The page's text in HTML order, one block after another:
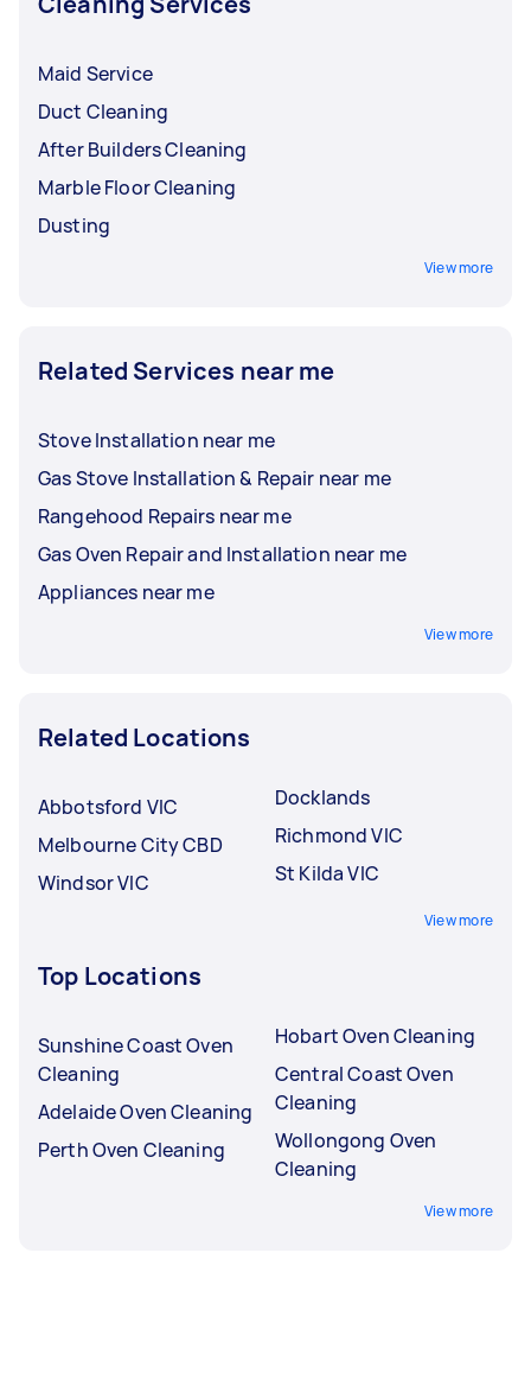
Maid Service
Duct Cleaning
After Builders Cleaning
Marble Floor Cleaning
Dusting
View more
Related Services near me
Stove Installation near me
Gas Stove Installation & Repair near me
Rangehood Repairs near me
Gas Oven Repair and Installation near me
Appliances near me
View more
Related Locations
Abbotsford VIC
Melbourne City CBD
Windsor VIC
Docklands
Richmond VIC
St Kilda VIC
View more
Top Locations
Sunshine Coast Oven
Cleaning
Adelaide Oven Cleaning
Perth Oven Cleaning
Hobart Oven Cleaning
Central Coast Oven
Cleaning
Wollongong Oven
Cleaning
View more